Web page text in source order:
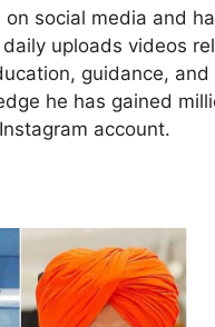
on social media and
uploads videos
guidance,
he has gained
account.